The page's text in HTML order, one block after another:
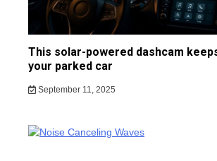
This solar-powered dashcam
your parked car
September 11, 2025